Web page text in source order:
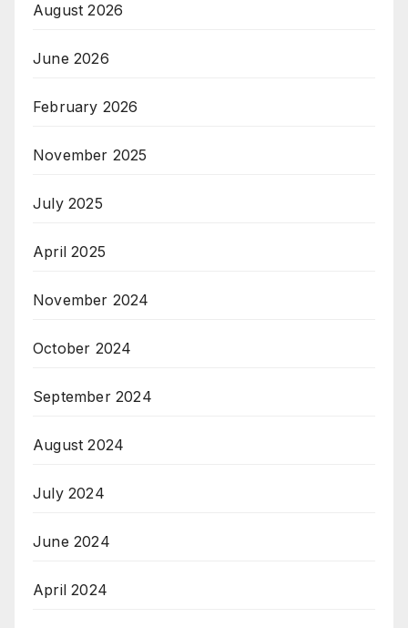
August 2026
June 2026
February 2026
November 2025
July 2025
April 2025
November 2024
October 2024
September 2024
August 2024
July 2024
June 2024
April 2024